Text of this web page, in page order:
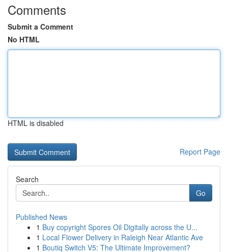
Comments
Submit a Comment
No HTML
HTML is disabled
Report Page
Search
Go
Published News
1 Buy copyright Spores Oil Digitally across the U...
1 Local Flower Delivery in Raleigh Near Atlantic Ave
1 Boutiq Switch V5: The Ultimate Improvement?